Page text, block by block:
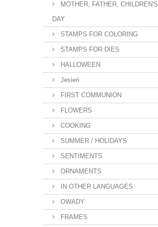
MOTHER, FATHER, CHILDREN'S
DAY
STAMPS FOR COLORING
STAMPS FOR DIES
HALLOWEEN
Jesień
FIRST COMMUNION
FLOWERS
COOKING
SUMMER / HOLIDAYS
SENTIMENTS
ORNAMENTS
IN OTHER LANGUAGES
OWADY
FRAMES